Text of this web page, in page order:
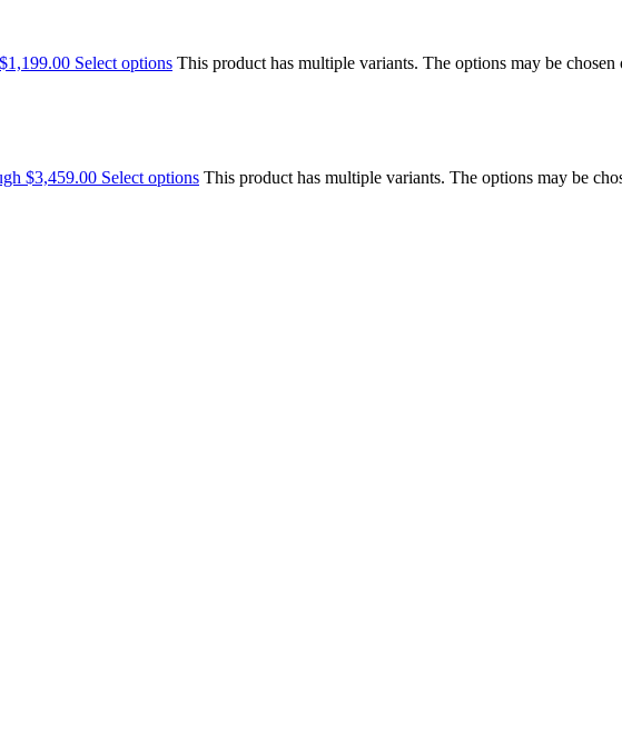
Select options This product has multiple variants. The options may be chosen
$3,459.00 Select options This product has multiple variants. The options may be